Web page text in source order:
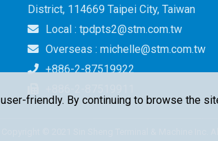
District, 114669 Taipei City, Taiwan
Local : tpdpts2@stm.com.tw
Overseas : michelle@stm.com.tw
+886-2-87519922
friendly. By continuing to browse the